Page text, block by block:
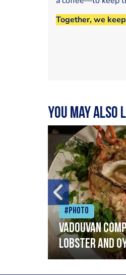
Together, we
You may also
#Photo
Vadouvan
lobster and